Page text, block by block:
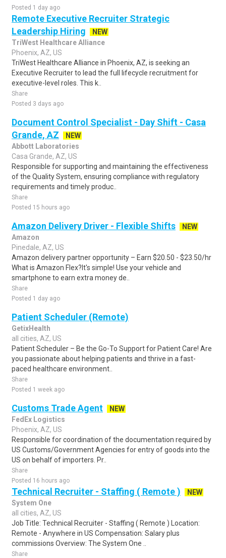
Posted 1 day ago
Remote Executive Recruiter Strategic
Leadership Hiring
NEW
TriWest Healthcare Alliance
Phoenix, AZ, US
TriWest Healthcare Alliance in Phoenix, AZ, is seeking an
Executive Recruiter to lead the full lifecycle recruitment for
executive-level roles. This k..
Share
Posted 3 days ago
Document Control Specialist - Day Shift - Casa
Grande, AZ
NEW
Abbott Laboratories
Casa Grande, AZ, US
Responsible for supporting and maintaining the effectiveness
of the Quality System, ensuring compliance with regulatory
requirements and timely produc..
Share
Posted 15 hours ago
Amazon Delivery Driver - Flexible Shifts
NEW
Amazon
Pinedale, AZ, US
Amazon delivery partner opportunity – Earn $20.50 - $23.50/hr
What is Amazon Flex?It's simple! Use your vehicle and
smartphone to earn extra money de..
Share
Posted 1 day ago
Patient Scheduler (Remote)
GetixHealth
all cities, AZ, US
Patient Scheduler – Be the Go-To Support for Patient Care! Are
you passionate about helping patients and thrive in a fast-
paced healthcare environment..
Share
Posted 1 week ago
Customs Trade Agent
NEW
FedEx Logistics
Phoenix, AZ, US
Responsible for coordination of the documentation required by
US Customs/Government Agencies for entry of goods into the
US on behalf of importers. Pr..
Share
Posted 16 hours ago
Technical Recruiter - Staffing ( Remote )
NEW
System One
all cities, AZ, US
Job Title: Technical Recruiter - Staffing ( Remote ) Location:
Remote - Anywhere in US Compensation: Salary plus
commissions Overview: The System One ..
Share